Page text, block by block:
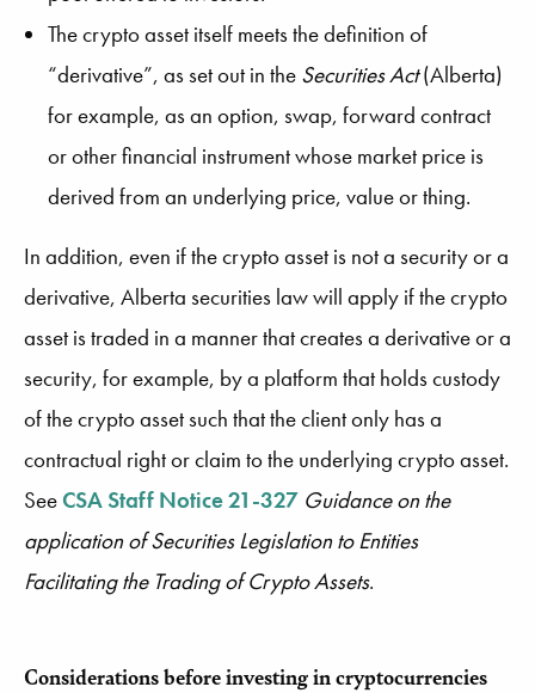
The crypto asset itself meets the definition of
“derivative”, as set out in the Securities Act(Alberta)
for example, as an option, swap, forward contract
or other financial instrument whose market price is
derived from an underlying price, value or thing.
In addition, even if the crypto asset is not a security or a
derivative, Alberta securities law will apply if the crypto
asset is traded in a manner that creates a derivative or a
security, for example, by a platform that holds custody
of the crypto asset such that the client only has a
contractual right or claim to the underlying crypto asset.
SeeCSA Staff Notice 21-327 Guidance on the
application of Securities Legislation to Entities
Facilitating the Trading of Crypto Assets.
Considerations before investing in cryptocurrencies